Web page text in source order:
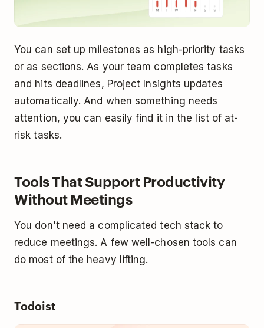
You can set up milestones as high-priority tasks
or as sections. As your team completes tasks
and hits deadlines, Project Insights updates
automatically. And when something needs
attention, you can easily find it in the list of at-
risk tasks.
Tools That Support Productivity
Without Meetings
You don't need a complicated tech stack to
reduce meetings. A few well-chosen tools can
do most of the heavy lifting.
Todoist